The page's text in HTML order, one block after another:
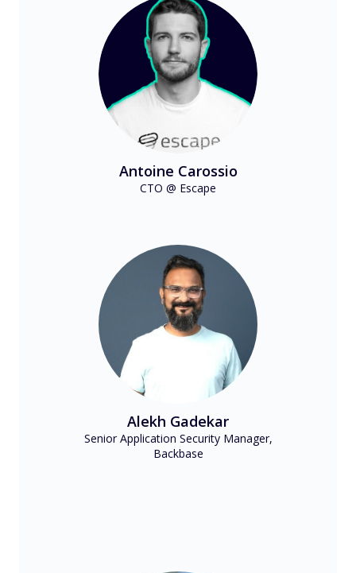
Antoine Carossio
CTO @ Escape
Alekh Gadekar
Senior Application Security Manager,
Backbase